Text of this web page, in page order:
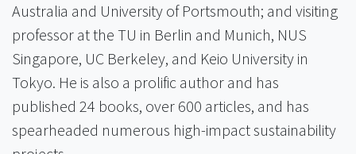
Australia and University of Portsmouth; and visiting
professor at the TU in Berlin and Munich, NUS
Singapore, UC Berkeley, and Keio University in
Tokyo. He is also a prolific author and has
published 24 books, over 600 articles, and has
spearheaded numerous high-impact sustainability